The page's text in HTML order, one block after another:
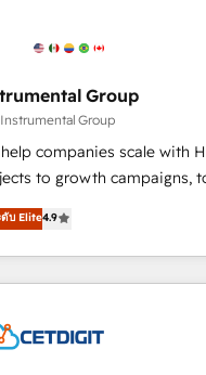
& RevOps
integrations, ensure
management programs,
to drive sustainable growth
accreditations and
of our globally integrated
you Let’s explore whether S2 is the partner
Group
Group
companies scale with
to growth campaigns,
that's experienced in
to work hand-in-hand
and build a better
ดับ Elite4.9